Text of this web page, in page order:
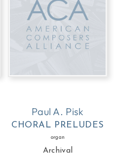
Paul A. Pisk
CHORAL PRELUDES
organ
Archival